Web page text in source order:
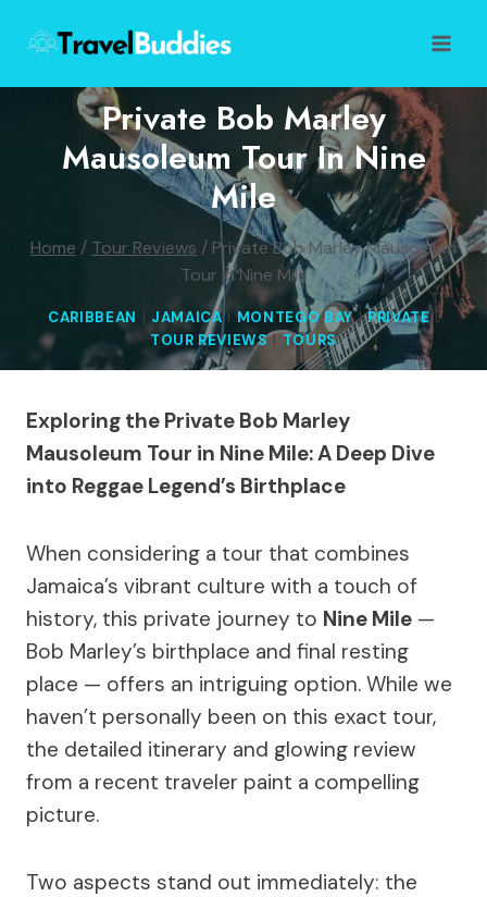
content
Private Bob Marley
Mausoleum Tour In Nine
Mile
Home / Tour Reviews / Private Bob Marley Mausoleum
Tour in Nine Mile
CARIBBEAN | JAMAICA| MONTEGO BAY|PRIVATE|
TOUR REVIEWS| TOURS
Exploring the Private Bob Marley
Mausoleum Tour in Nine Mile: A Deep Dive
into Reggae Legend’s Birthplace
When considering a tour that combines
Jamaica’s vibrant culture with a touch of
history, this private journey to Nine Mile —
Bob Marley’s birthplace and final resting
place — offers an intriguing option. While we
haven’t personally been on this exact tour,
the detailed itinerary and glowing review
from a recent traveler paint a compelling
picture.
Two aspects stand out immediately: the